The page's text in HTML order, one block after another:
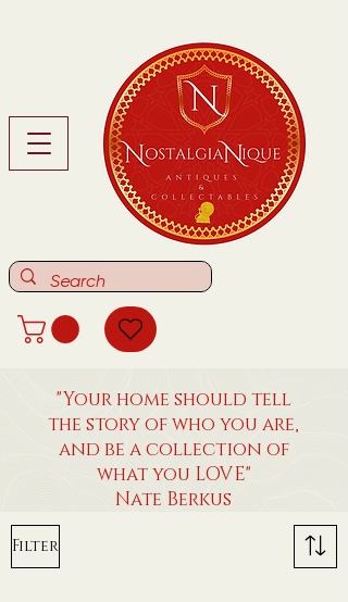
"Your home should tell
the story of who you are,
and be a collection of
what you LOVE"
Nate Berkus
Filter